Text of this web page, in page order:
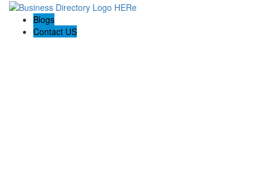
Blogs
Contact US